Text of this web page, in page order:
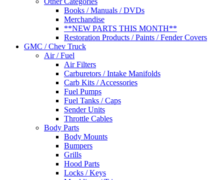
Books / Manuals / DVDs
Merchandise
**NEW PARTS THIS MONTH**
Restoration Products / Paints / Fender Covers
GMC / Chev Truck
Air / Fuel
Air Filters
Carburetors / Intake Manifolds
Carb Kits / Accessories
Fuel Pumps
Fuel Tanks / Caps
Sender Units
Throttle Cables
Body Parts
Body Mounts
Bumpers
Grills
Hood Parts
Locks / Keys